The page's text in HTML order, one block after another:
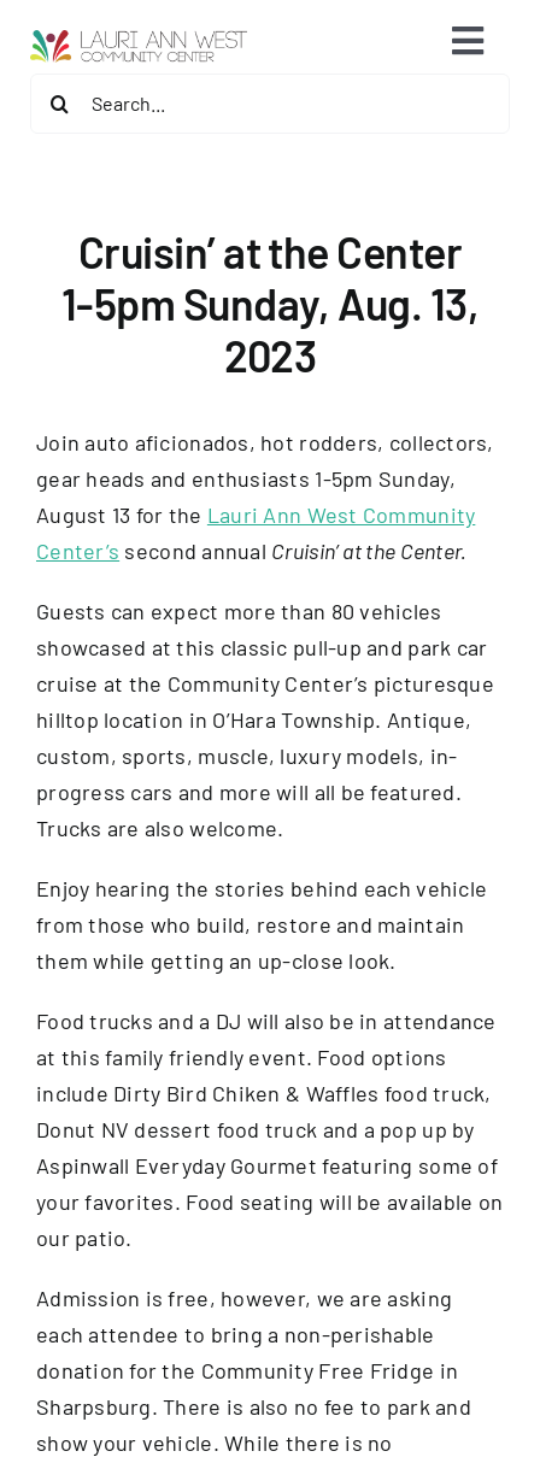
content
2026 Fitness Center Refresh
Memberships
Speaker Series & Events
Member Login
Guest Passes
Summer Camps 2026
Search
Cruisin’ at the Center
1-5pm Sunday, Aug. 13,
2023
Join auto aficionados, hot rodders, collectors,
gear heads and enthusiasts 1-5pm Sunday,
August 13 for the Lauri Ann West Community
Center’s second annual Cruisin’ at the Center.
Guests can expect more than 80 vehicles
showcased at this classic pull-up and park car
cruise at the Community Center’s picturesque
hilltop location in O’Hara Township. Antique,
custom, sports, muscle, luxury models, in-
progress cars and more will all be featured.
Trucks are also welcome.
Enjoy hearing the stories behind each vehicle
from those who build, restore and maintain
them while getting an up-close look.
Food trucks and a DJ will also be in attendance
at this family friendly event. Food options
include Dirty Bird Chiken & Waffles food truck,
Donut NV dessert food truck and a pop up by
Aspinwall Everyday Gourmet featuring some of
your favorites. Food seating will be available on
our patio.
Admission is free, however, we are asking
each attendee to bring a non-perishable
donation for the Community Free Fridge in
Sharpsburg. There is also no fee to park and
show your vehicle. While there is no